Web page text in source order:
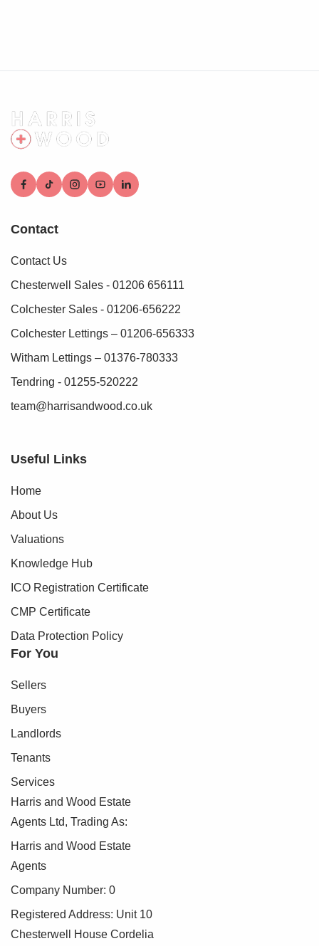
Contact
Contact Us
Chesterwell Sales - 01206 656111
Colchester Sales - 01206-656222
Colchester Lettings – 01206-656333
Witham Lettings – 01376-780333
Tendring - 01255-520222
team@harrisandwood.co.uk
Useful Links
Home
About Us
Valuations
Knowledge Hub
ICO Registration Certificate
CMP Certificate
Data Protection Policy
For You
Sellers
Buyers
Landlords
Tenants
Services
Harris and Wood Estate
Agents Ltd, Trading As:
Harris and Wood Estate
Agents
Company Number: 0
Registered Address: Unit 10
Chesterwell House Cordelia